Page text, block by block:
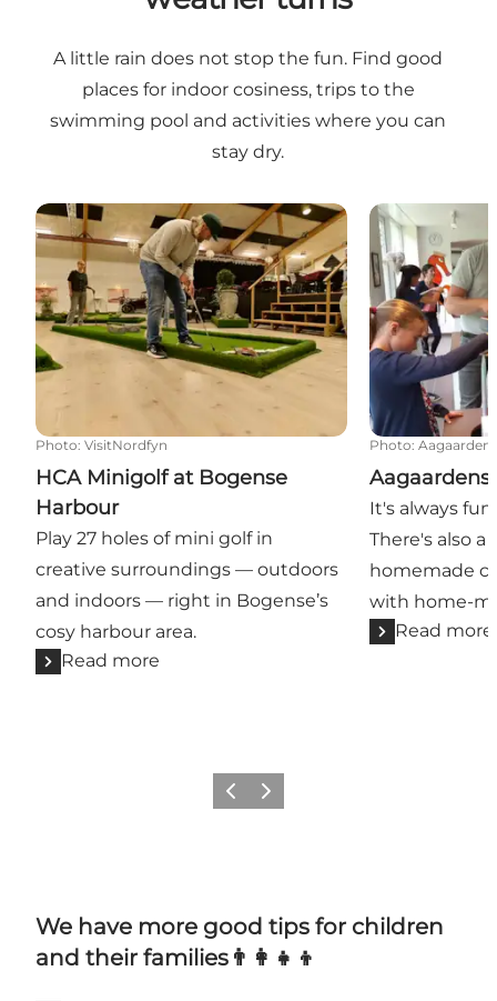
A little rain does not stop the fun. Find good
places for indoor cosiness, trips to the
swimming pool and activities where you can
stay dry.
HCA Minigolf at Bogense Harbour
Photo: VisitNordfyn
HCA Minigolf at Bogense
Harbour
Play 27 holes of mini golf in
creative surroundings — outdoors
and indoors — right in Bogense’s
cosy harbour area.
Read more
Aagaardens
Photo:
It's always
There's also a
homemade
with home-
Read more
Previous slide
Next slide
We have more good tips for children
and their families👨‍👩‍👧‍👦